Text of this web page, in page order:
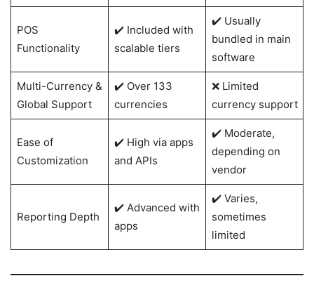
POS
Functionality
✔️ Included with
scalable tiers
✔️ Usually
bundled in main
software
Multi-Currency &
Global Support
✔️ Over 133
currencies
❌ Limited
currency support
Ease of
Customization
✔️ High via apps
and APIs
✔️ Moderate,
depending on
vendor
Reporting Depth
✔️ Advanced with
apps
✔️ Varies,
sometimes
limited